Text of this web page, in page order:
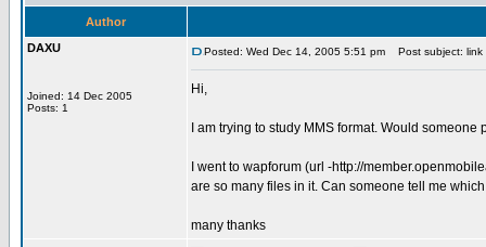
Author
DAXU
Joined: 14 Dec 2005
Posts: 1
Posted: Wed Dec 14, 2005 5:51 pm Post subject: link
Hi,
I am trying to study MMS format. Would
I went to wapforum (url -http://
are so many files in it. Can someone tell me
many thanks